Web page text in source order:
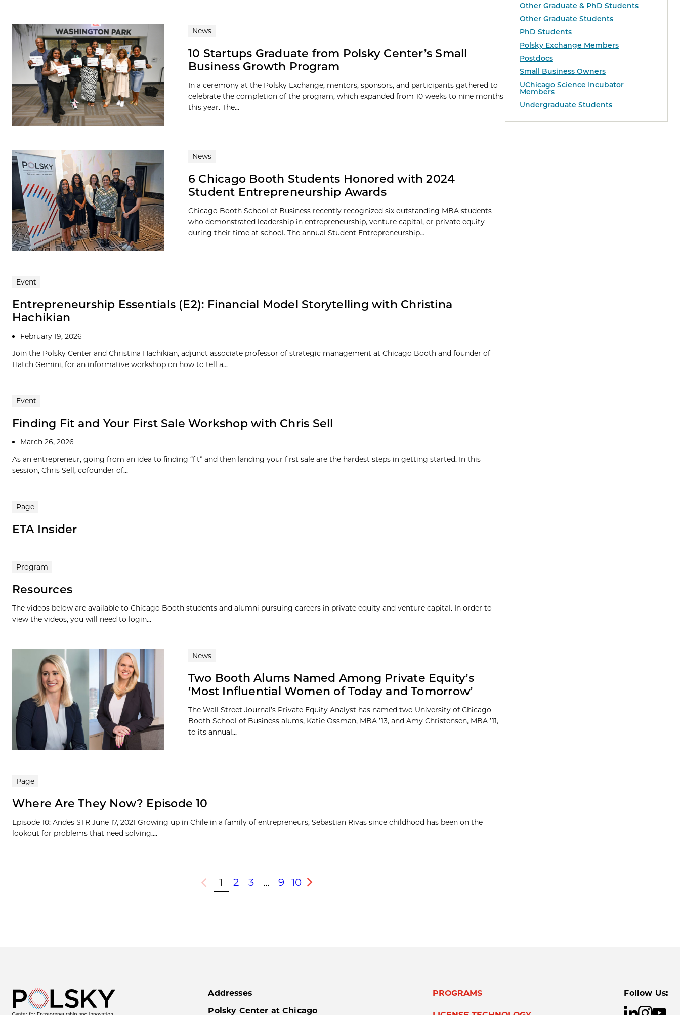
Other Graduate & PhD Students
Other Graduate Students
PhD Students
Polsky Exchange Members
Postdocs
Small Business Owners
UChicago Science Incubator
Members
Undergraduate Students
News
10 Startups Graduate from Polsky Center’s Small
Business Growth Program
In a ceremony at the Polsky Exchange, mentors, sponsors, and participants gathered to
celebrate the completion of the program, which expanded from 10 weeks to nine months
this year. The...
News
6 Chicago Booth Students Honored with 2024
Student Entrepreneurship Awards
Chicago Booth School of Business recently recognized six outstanding MBA students
who demonstrated leadership in entrepreneurship, venture capital, or private equity
during their time at school. The annual Student Entrepreneurship...
Event
Entrepreneurship Essentials (E2): Financial Model Storytelling with Christina
Hachikian
February 19, 2026
Join the Polsky Center and Christina Hachikian, adjunct associate professor of strategic management at Chicago Booth and founder of
Hatch Gemini, for an informative workshop on how to tell a...
Event
Finding Fit and Your First Sale Workshop with Chris Sell
March 26, 2026
As an entrepreneur, going from an idea to finding “fit” and then landing your first sale are the hardest steps in getting started. In this
session, Chris Sell, cofounder of...
Page
ETA Insider
Program
Resources
The videos below are available to Chicago Booth students and alumni pursuing careers in private equity and venture capital. In order to
view the videos, you will need to login...
News
Two Booth Alums Named Among Private Equity’s
‘Most Influential Women of Today and Tomorrow’
The Wall Street Journal’s Private Equity Analyst has named two University of Chicago
Booth School of Business alums, Katie Ossman, MBA ’13, and Amy Christensen, MBA ’11,
to its annual...
Page
Where Are They Now? Episode 10
Episode 10: Andes STR June 17, 2021 Growing up in Chile in a family of entrepreneurs, Sebastian Rivas since childhood has been on the
lookout for problems that need solving....
Previous
1 2 3 … 9 10
Next
Addresses
Polsky Center at Chicago
PROGRAMS Follow Us: